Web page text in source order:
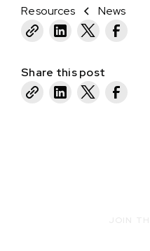
Resources News
Share this post